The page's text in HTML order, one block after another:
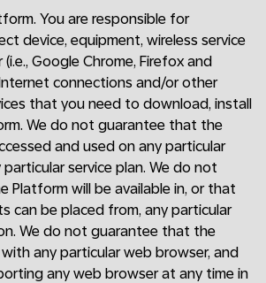
You are responsible for
device, equipment, wireless service
Google Chrome, Firefox and
connections and/or other
that you need to download, install
We do not guarantee that the
and used on any particular
service plan. We do not
Platform will be available in, or that
can be placed from, any particular
We do not guarantee that the
any particular web browser, and
any web browser at any time in